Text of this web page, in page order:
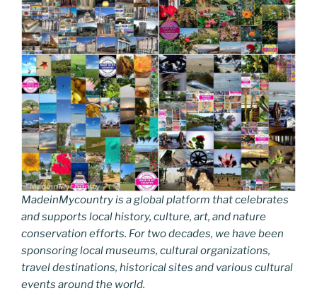
MadeinMycountry is a global platform that celebrates
and supports local history, culture, art, and nature
conservation efforts. For two decades, we have been
sponsoring local museums, cultural organizations,
travel destinations, historical sites and various cultural
events around the world.